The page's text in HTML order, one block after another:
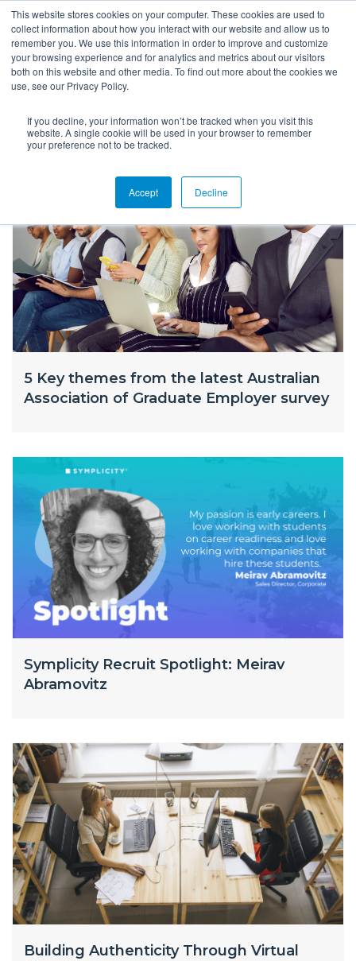
This website stores cookies on your computer. These cookies are used to
collect information about how you interact with our website and allow us to
remember you. We use this information in order to improve and customize
your browsing experience and for analytics and metrics about our visitors
both on this website and other media. To find out more about the cookies we
use, see our Privacy Policy.
If you decline, your information won’t be tracked when you visit this
website. A single cookie will be used in your browser to remember
your preference not to be tracked.
Accept Decline
Blog
5 Key themes from the latest Australian
Association of Graduate Employer survey
Symplicity Recruit Spotlight: Meirav
Abramovitz
Building Authenticity Through Virtual